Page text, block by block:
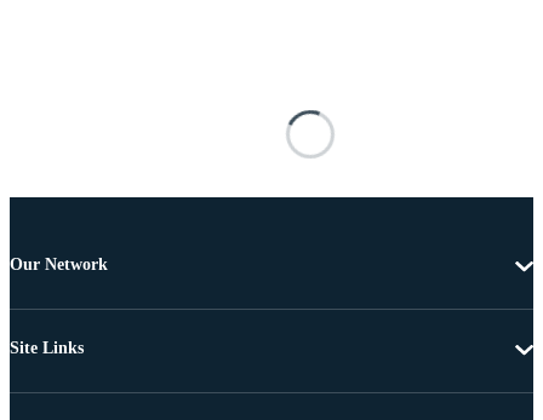
Our Network
Site Links